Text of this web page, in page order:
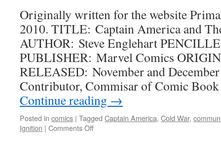
Originally written for the website
2010. TITLE: Captain America and
AUTHOR: Steve Englehart
PUBLISHER: Marvel Comics
RELEASED: November and
Contributor, Commisar of Comic
Continue reading →
Posted in comics | Tagged Captain America, Cold War,
Ignition | Comments Offon